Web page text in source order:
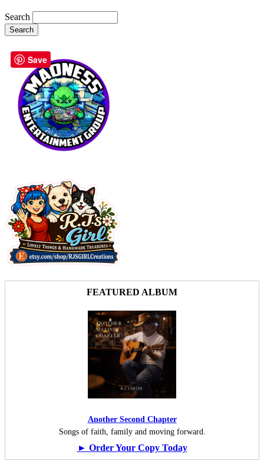
Search
FEATURED ALBUM
Another Second Chapter
Songs of faith, family and moving forward.
► Order Your Copy Today
Save